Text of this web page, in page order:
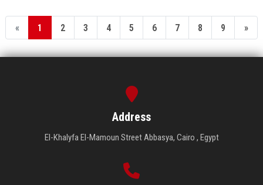
« 1 2 3 4 5 6 7 8 9 »
Address
El-Khalyfa El-Mamoun Street Abbasya, Cairo , Egypt